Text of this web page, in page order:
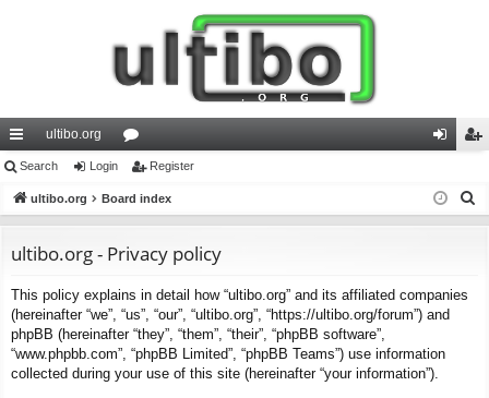
ui
ck
ks
ultibo.org
or
u
s
in ist
Search Login Register
ultibo.org Board index
ultibo.org - Privacy policy
This policy explains in detail how “ultibo.org” and its affiliated companies
(hereinafter “we”, “us”, “our”, “ultibo.org”, “https://ultibo.org/forum”) and
phpBB (hereinafter “they”, “them”, “their”, “phpBB software”,
“www.phpbb.com”, “phpBB Limited”, “phpBB Teams”) use information
collected during your use of this site (hereinafter “your information”).